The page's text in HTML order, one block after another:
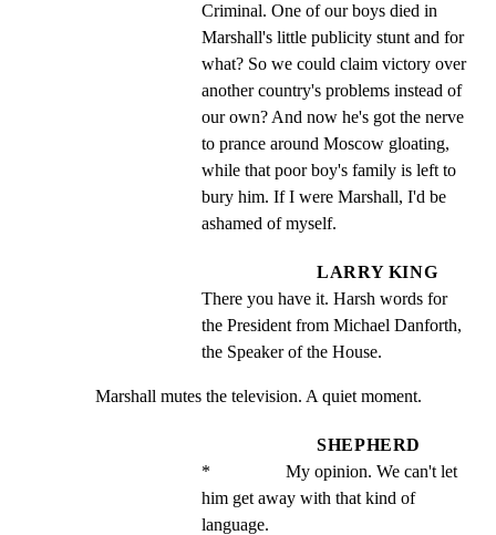
Criminal. One of our boys died in
Marshall's little publicity stunt and for
what? So we could claim victory over
another country's problems instead of
our own? And now he's got the nerve
to prance around Moscow gloating,
while that poor boy's family is left to
bury him. If I were Marshall, I'd be
ashamed of myself.
LARRY KING
There you have it. Harsh words for
the President from Michael Danforth,
the Speaker of the House.
Marshall mutes the television. A quiet moment.
SHEPHERD
*                 My opinion. We can't let
him get away with that kind of
language.